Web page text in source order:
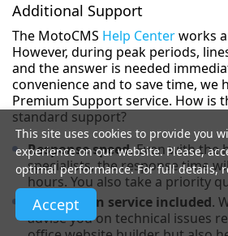
Additional Support
The MotoCMS Help Centerworks
However, during peak periods,
and the answer is needed
convenience and to save time, we
Premium Support service. How is
standard support?
Response speed. Even with the
specialists, the response time
hours. You also take a priority
Installation service included.
advise you on technical issues
This site uses cookies to provide you
experience on our website. Please,
optimal performance. For full details,
Accept